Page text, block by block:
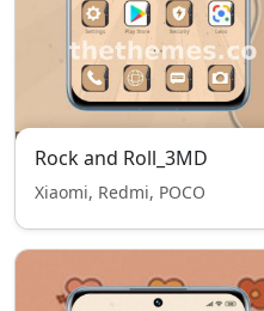
Rock and Roll_3MD
Xiaomi, Redmi, POCO